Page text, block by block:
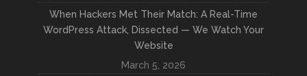
When Hackers Met Their Match: A Real-Time
WordPress Attack, Dissected — We Watch Your
Website
March 5, 2026